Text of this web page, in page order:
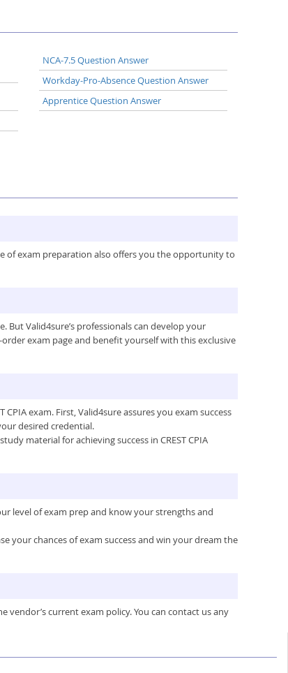
NCA-7.5 Question Answer
Workday-Pro-Absence Question Answer
Apprentice Question Answer
of exam preparation also offers you the opportunity to
But Valid4sure’s professionals can develop your
exam page and benefit yourself with this exclusive
exam. First, Valid4sure assures you exam success
desired credential.
material for achieving success in CREST CPIA
level of exam prep and know your strengths and
your chances of exam success and win your dream the
current exam policy. You can contact us any